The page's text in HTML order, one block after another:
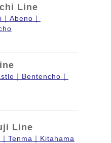
Line
Abeno
Bentencho
Line
Tenma Kitahama